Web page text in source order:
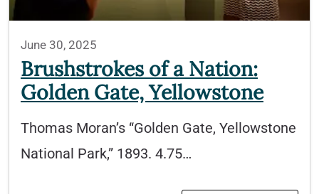
June 30, 2025
Brushstrokes of a Nation:
Golden Gate, Yellowstone
Thomas Moran’s “Golden Gate, Yellowstone
National Park,” 1893. 4.75…